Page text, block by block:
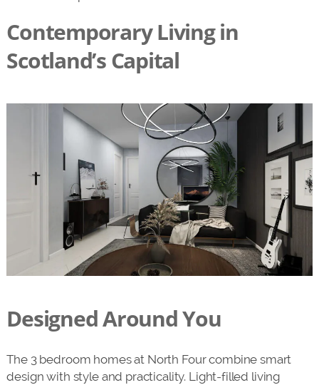
Contemporary Living in
Scotland’s Capital
Designed Around You
The 3 bedroom homes at North Four combine smart
design with style and practicality. Light-filled living